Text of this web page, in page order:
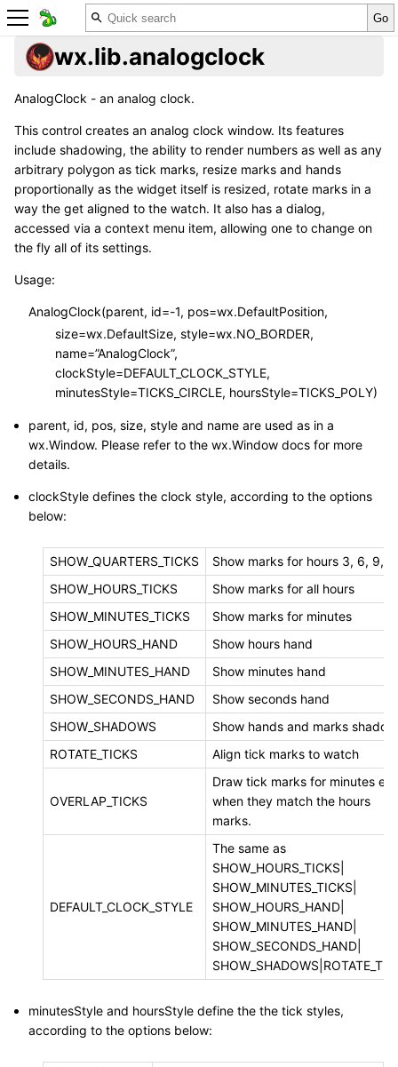
wx.lib.analogclock
AnalogClock - an analog clock.
This control creates an analog clock window. Its features
include shadowing, the ability to render numbers as well as any
arbitrary polygon as tick marks, resize marks and hands
proportionally as the widget itself is resized, rotate marks in a
way the get aligned to the watch. It also has a dialog,
accessed via a context menu item, allowing one to change on
the fly all of its settings.
Usage:
AnalogClock(parent, id=-1, pos=wx.DefaultPosition,
size=wx.DefaultSize, style=wx.NO_BORDER,
name=”AnalogClock”,
clockStyle=DEFAULT_CLOCK_STYLE,
minutesStyle=TICKS_CIRCLE, hoursStyle=TICKS_POLY)
parent, id, pos, size, style and name are used as in a
wx.Window. Please refer to the wx.Window docs for more
details.
clockStyle defines the clock style, according to the options
below:
SHOW_QUARTERS_TICKS
Show marks for hours 3, 6, 9,
SHOW_HOURS_TICKS
Show marks for all hours
SHOW_MINUTES_TICKS
Show marks for minutes
SHOW_HOURS_HAND
Show hours hand
SHOW_MINUTES_HAND
Show minutes hand
SHOW_SECONDS_HAND
Show seconds hand
SHOW_SHADOWS
Show hands and marks
ROTATE_TICKS
Align tick marks to watch
OVERLAP_TICKS
Draw tick marks for minutes
when they match the hours
marks.
DEFAULT_CLOCK_STYLE
The same as
SHOW_HOURS_TICKS|
SHOW_MINUTES_TICKS|
SHOW_HOURS_HAND|
SHOW_MINUTES_HAND|
SHOW_SECONDS_HAND|
minutesStyle and hoursStyle define the the tick styles,
according to the options below: